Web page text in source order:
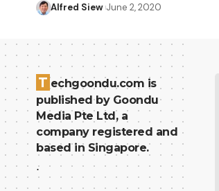
Alfred Siew June 2, 2020
T echgoondu.com is
published by Goondu
Media Pte Ltd, a
company registered and
based in Singapore.
.